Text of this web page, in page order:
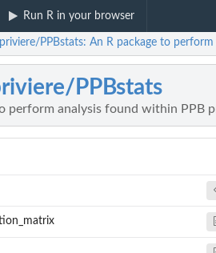
Run R in your browser
priviere/PPBstats: An R package to
PPBstats
perform analysis found within PPB